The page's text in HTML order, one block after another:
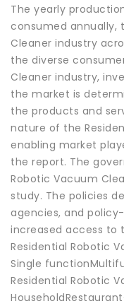
The yearly
consumed annually,
Cleaner industry
the diverse
Cleaner industry,
the market is
the products and
nature of the
enabling market
the report. The
Robotic Vacuum
study. The policies
agencies, and
increased access to
Residential Robotic
Single
Residential Robotic